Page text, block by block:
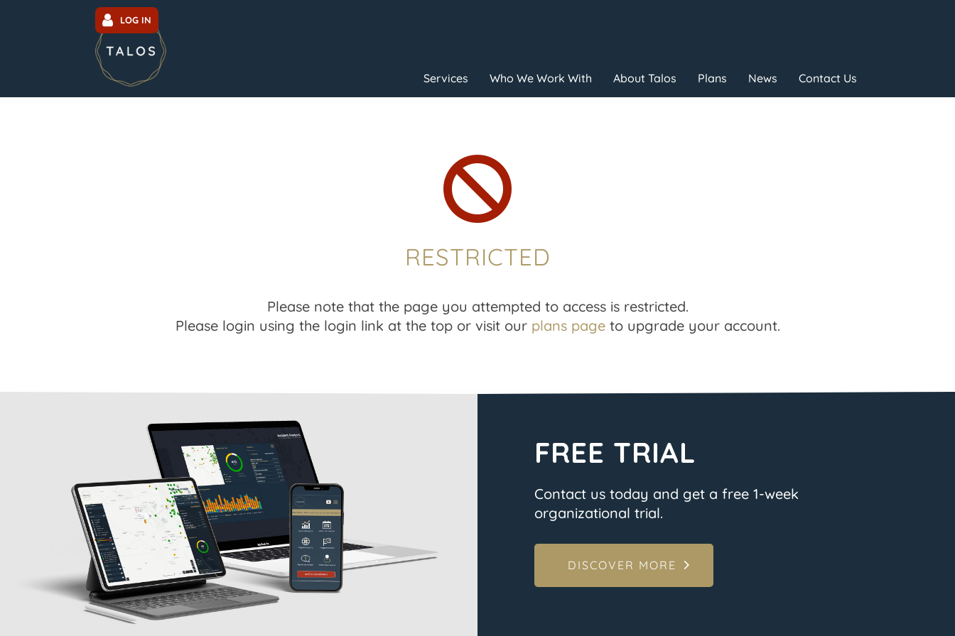
LOG IN
Services Who We Work With About Talos Plans News Contact Us

RESTRICTED
Please note that the page you attempted to access is restricted.
Please login using the login link at the top or visit our plans pageto upgrade your account.
FREE TRIAL
Contact us today and get a free 1-week
organizational trial.
DISCOVER MORE